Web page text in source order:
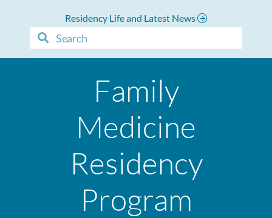
Residency Life and Latest News
Family
Medicine
Residency
Program